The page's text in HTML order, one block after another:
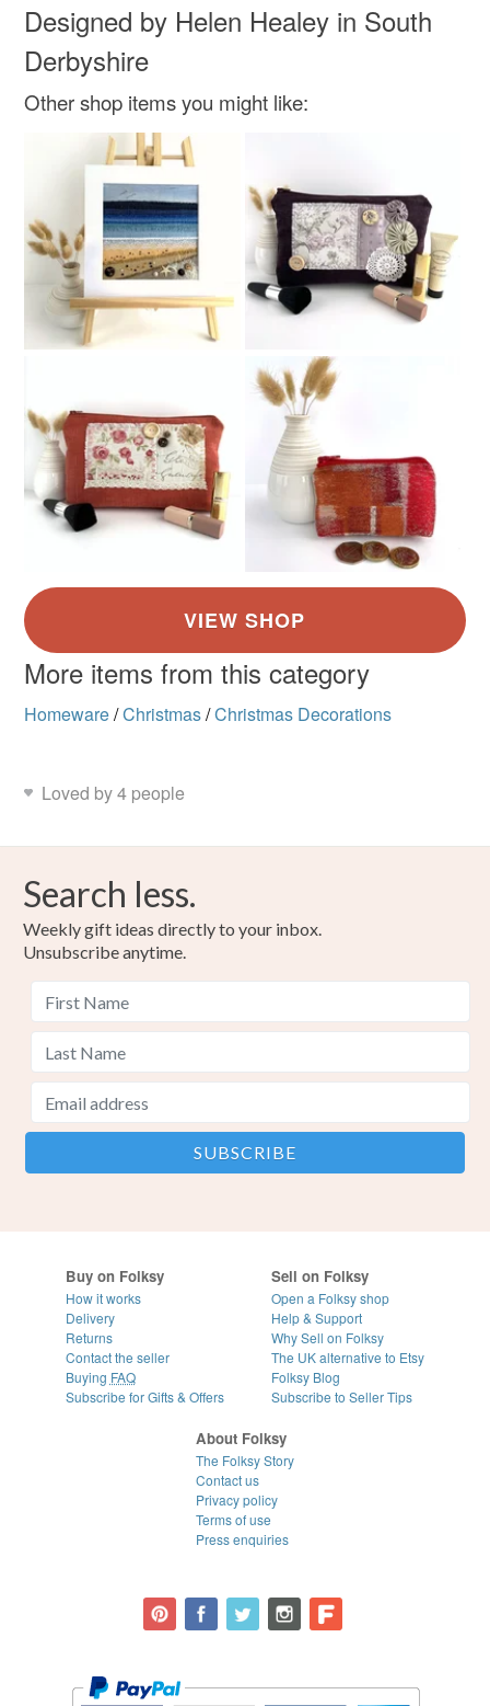
Colours
Red
Pale green
Designed by Helen Healey in South
Derbyshire
Other shop items you might like:
More items from this category
Homeware/Christmas/Christmas Decorations
Loved by 4 people
Search less.
Weekly gift ideas directly to your inbox.
Unsubscribe anytime.
Buy on Folksy
How it works
Delivery
Returns
Contact the seller
Buying FAQ
Subscribe for Gifts & Offers
Sell on Folksy
Open a Folksy shop
Help & Support
Why Sell on Folksy
The UK alternative to Etsy
Folksy Blog
Subscribe to Seller Tips
About Folksy
The Folksy Story
Contact us
Privacy policy
Terms of use
Press enquiries